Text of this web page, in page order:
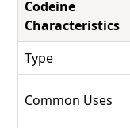
Codeine
Characteristics
Type
Common Uses